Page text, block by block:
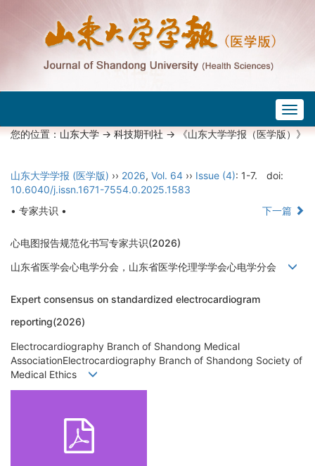
您的位置：山东大学->科技期刊社-> 《山东大学学报（医学版）》
山东大学学报 (医学版) ›› 2026, Vol. 64 ›› Issue (4): 1-7.
doi:
10.6040/j.issn.1671-7554.0.2025.1583
• 专家共识 •
下一篇
心电图报告规范化书写专家共识(2026)
山东省医学会心电学分会，山东省医学伦理学学会心电学分会
Expert consensus on standardized electrocardiogram
reporting(2026)
Electrocardiography Branch of Shandong Medical
AssociationElectrocardiography Branch of Shandong Society of
Medical Ethics